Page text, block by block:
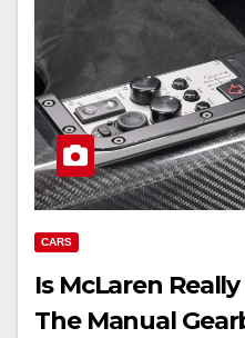
CARS
Is McLaren
The Manual